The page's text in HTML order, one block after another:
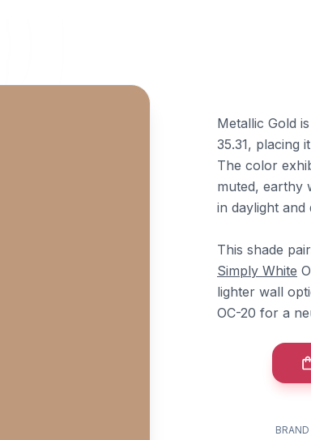
Metallic Gold
35.31, placing
The color
muted, earthy
in daylight
This shade
Simply White
lighter wall
OC-20 for a
BRAND